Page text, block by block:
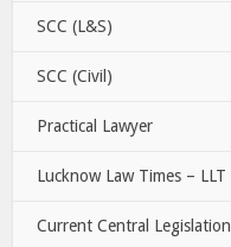
SCC (L&S)
SCC (Civil)
Practical Lawyer
Lucknow Law Times – LLT
Current Central Legislation